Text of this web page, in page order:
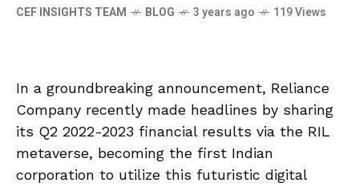
CEF INSIGHTS TEAM BLOG 3 years ago 119 Views
In a groundbreaking announcement, Reliance
Company recently made headlines by sharing
its Q2 2022-2023 financial results via the RIL
metaverse, becoming the first Indian
corporation to utilize this futuristic digital